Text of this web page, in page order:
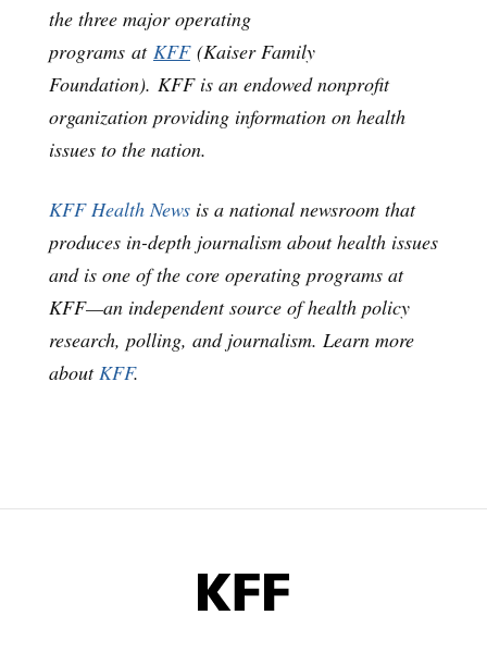
the three major operating
programs at KFF(Kaiser Family
Foundation). KFF is an endowed nonprofit
organization providing information on health
issues to the nation.
KFF Health News is a national newsroom that
produces in-depth journalism about health issues
and is one of the core operating programs at
KFF—an independent source of health policy
research, polling, and journalism. Learn more
aboutKFF.
KFF